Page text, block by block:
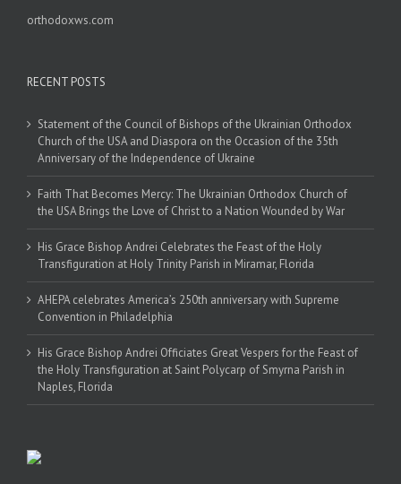
orthodoxws.com
RECENT POSTS
Statement of the Council of Bishops of the Ukrainian Orthodox
Church of the USA and Diaspora on the Occasion of the 35th
Anniversary of the Independence of Ukraine
Faith That Becomes Mercy: The Ukrainian Orthodox Church of
the USA Brings the Love of Christ to a Nation Wounded by War
His Grace Bishop Andrei Celebrates the Feast of the Holy
Transfiguration at Holy Trinity Parish in Miramar, Florida
AHEPA celebrates America’s 250th anniversary with Supreme
Convention in Philadelphia
His Grace Bishop Andrei Officiates Great Vespers for the Feast of
the Holy Transfiguration at Saint Polycarp of Smyrna Parish in
Naples, Florida